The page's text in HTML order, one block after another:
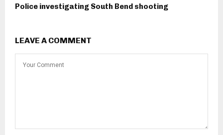
Police investigating South Bend shooting
LEAVE A COMMENT